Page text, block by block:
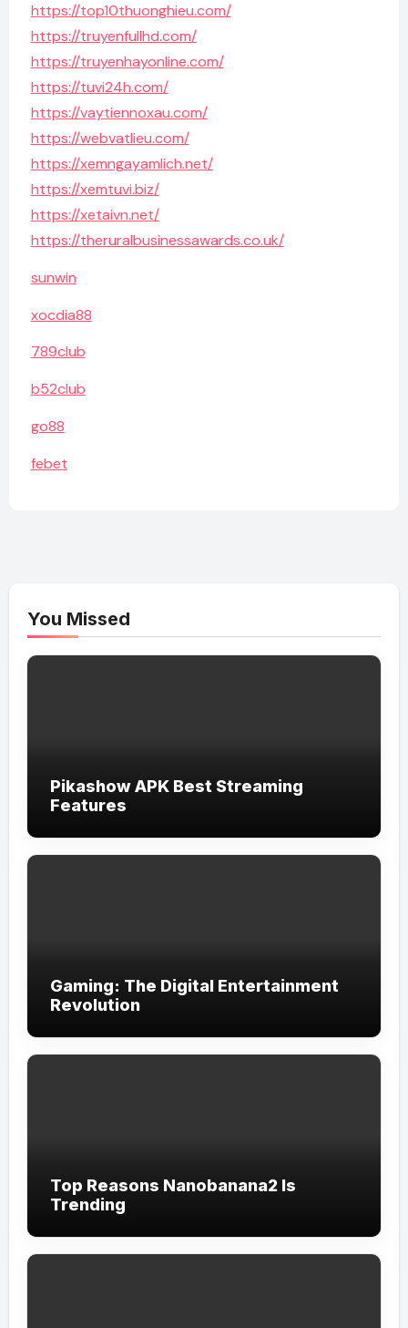
https://top10thuonghieu.com/
https://truyenfullhd.com/
https://truyenhayonline.com/
https://tuvi24h.com/
https://vaytiennoxau.com/
https://webvatlieu.com/
https://xemngayamlich.net/
https://xemtuvi.biz/
https://xetaivn.net/
https://theruralbusinessawards.co.uk/
sunwin
xocdia88
789club
b52club
go88
febet
You Missed
Pikashow APK Best Streaming
Features
Gaming: The Digital Entertainment
Revolution
Top Reasons Nanobanana2 Is
Trending